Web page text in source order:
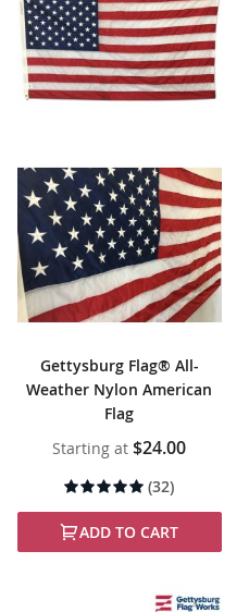
Gettysburg Flag® All-
Weather Nylon American
Flag
Starting at $24.00
Rating:
(32)
ADD TO CART